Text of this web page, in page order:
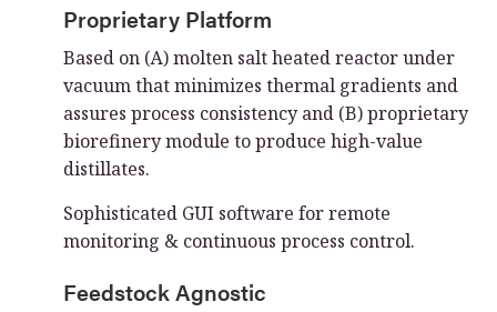
Proprietary Platform
Based on (A) molten salt heated reactor under
vacuum that minimizes thermal gradients and
assures process consistency and (B) proprietary
biorefinery module to produce high-value
distillates.
Sophisticated GUI software for remote
monitoring & continuous process control.
Feedstock Agnostic